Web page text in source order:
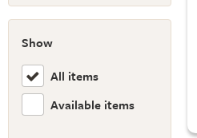
Show
All items
Available items